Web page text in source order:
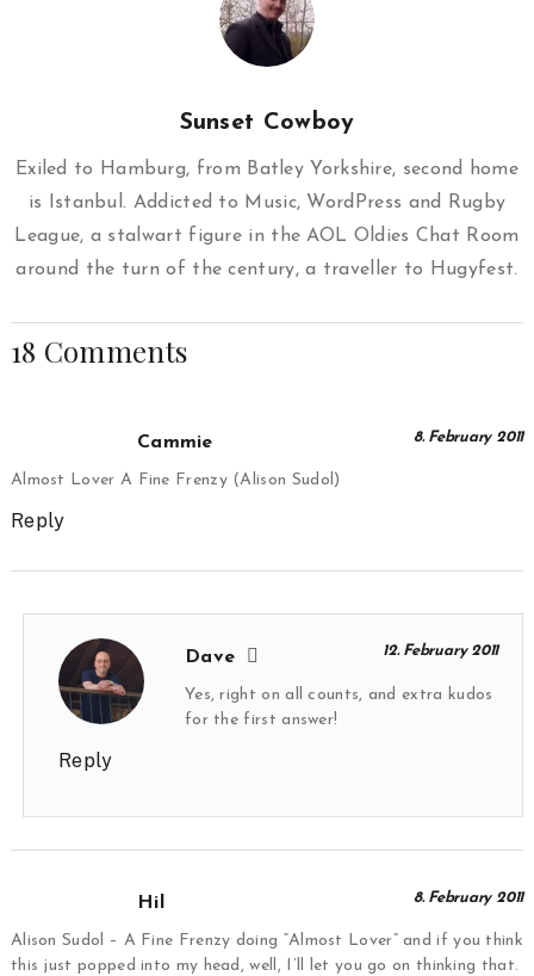
Sunset Cowboy
Exiled to Hamburg, from Batley Yorkshire, second home
is Istanbul. Addicted to Music, WordPress and Rugby
League, a stalwart figure in the AOL Oldies Chat Room
around the turn of the century, a traveller to Hugyfest.
18 Comments
Cammie 8. February 2011
Almost Lover A Fine Frenzy (Alison Sudol)
Reply
Dave 12. February 2011
Yes, right on all counts, and extra kudos
for the first answer!
Reply
Hil 8. February 2011
Alison Sudol – A Fine Frenzy doing “Almost Lover” and if you think
this just popped into my head, well, I’ll let you go on thinking that.